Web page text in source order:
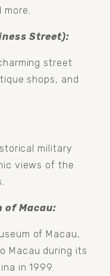
Street):
street
shops, and
military
views of the
of Macau:
of Macau,
Macau during its
in 1999.